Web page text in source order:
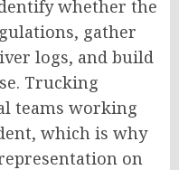
whether the
gather
logs, and build
Trucking
teams working
which is why
on